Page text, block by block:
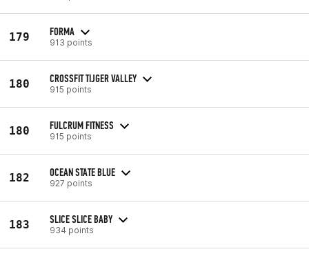
179 FORMA
913 points
180 CROSSFIT TIJGER VALLEY
915 points
180 FULCRUM FITNESS
915 points
182 OCEAN STATE BLUE
927 points
183 SLICE SLICE BABY
934 points